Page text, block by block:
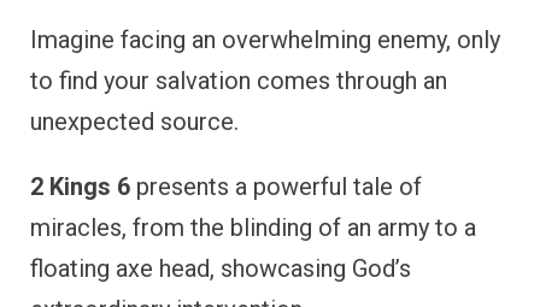
Imagine facing an overwhelming enemy, only
to find your salvation comes through an
unexpected source.
2 Kings 6 presents a powerful tale of
miracles, from the blinding of an army to a
floating axe head, showcasing God’s